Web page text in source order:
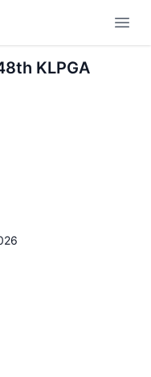
KLPGA